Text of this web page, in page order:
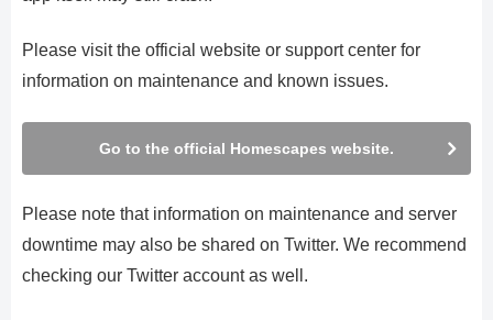
Please visit the official website or support center for
information on maintenance and known issues.
Go to the official Homescapes website.
Please note that information on maintenance and server
downtime may also be shared on Twitter. We recommend
checking our Twitter account as well.